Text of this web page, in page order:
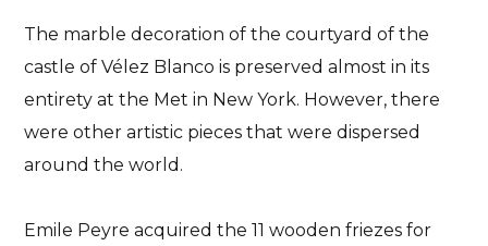
The marble decoration of the courtyard of the
castle of Vélez Blanco is preserved almost in its
entirety at the Met in New York. However, there
wereother artistic pieces that were dispersed
around the world .
Emile Peyre acquired the 11 wooden friezes for